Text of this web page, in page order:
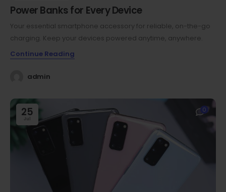
Power Banks for Every Device
Your essential smartphone accessory for reliable, on-the-go
charging. Keep your devices powered anytime, anywhere.
Continue Reading
admin
25
Jul
0